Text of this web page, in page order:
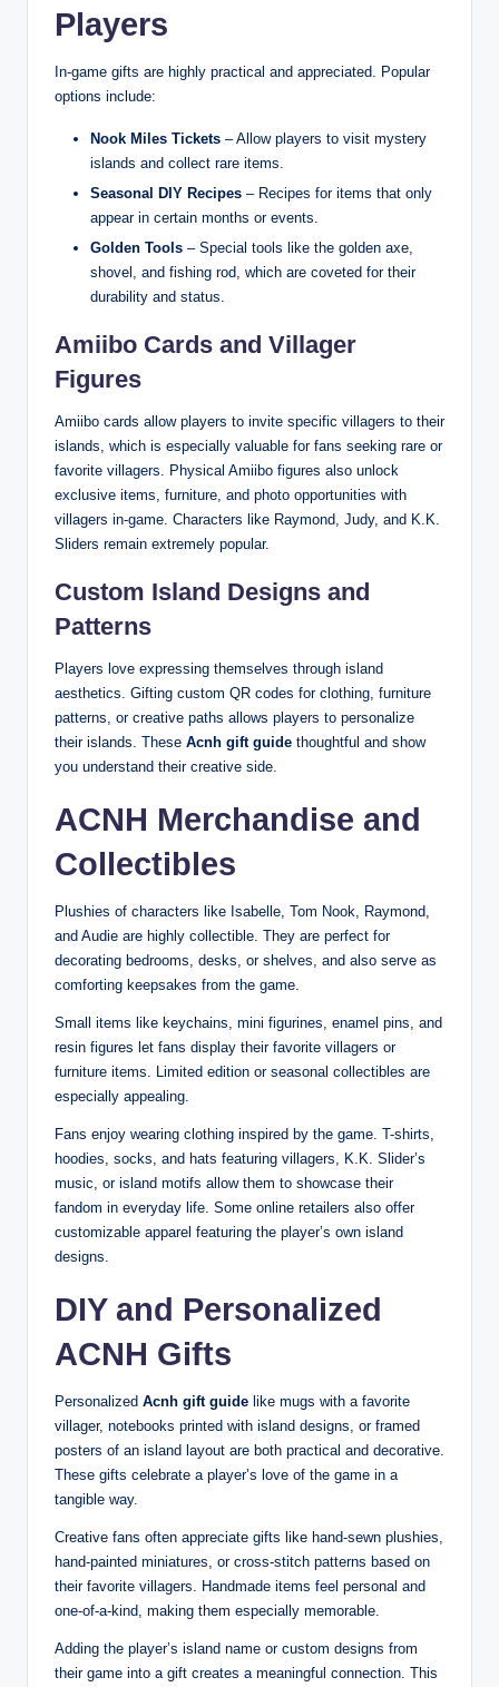
Players
In-game gifts are highly practical and appreciated. Popular
options include:
Nook Miles Tickets – Allow players to visit mystery
islands and collect rare items.
Seasonal DIY Recipes – Recipes for items that only
appear in certain months or events.
Golden Tools – Special tools like the golden axe,
shovel, and fishing rod, which are coveted for their
durability and status.
Amiibo Cards and Villager
Figures
Amiibo cards allow players to invite specific villagers to their
islands, which is especially valuable for fans seeking rare or
favorite villagers. Physical Amiibo figures also unlock
exclusive items, furniture, and photo opportunities with
villagers in-game. Characters like Raymond, Judy, and K.K.
Sliders remain extremely popular.
Custom Island Designs and
Patterns
Players love expressing themselves through island
aesthetics. Gifting custom QR codes for clothing, furniture
patterns, or creative paths allows players to personalize
their islands. These Acnh gift guide thoughtful and show
you understand their creative side.
ACNH Merchandise and
Collectibles
Plushies of characters like Isabelle, Tom Nook, Raymond,
and Audie are highly collectible. They are perfect for
decorating bedrooms, desks, or shelves, and also serve as
comforting keepsakes from the game.
Small items like keychains, mini figurines, enamel pins, and
resin figures let fans display their favorite villagers or
furniture items. Limited edition or seasonal collectibles are
especially appealing.
Fans enjoy wearing clothing inspired by the game. T-shirts,
hoodies, socks, and hats featuring villagers, K.K. Slider’s
music, or island motifs allow them to showcase their
fandom in everyday life. Some online retailers also offer
customizable apparel featuring the player’s own island
designs.
DIY and Personalized
ACNH Gifts
Personalized Acnh gift guide like mugs with a favorite
villager, notebooks printed with island designs, or framed
posters of an island layout are both practical and decorative.
These gifts celebrate a player’s love of the game in a
tangible way.
Creative fans often appreciate gifts like hand-sewn plushies,
hand-painted miniatures, or cross-stitch patterns based on
their favorite villagers. Handmade items feel personal and
one-of-a-kind, making them especially memorable.
Adding the player’s island name or custom designs from
their game into a gift creates a meaningful connection. This